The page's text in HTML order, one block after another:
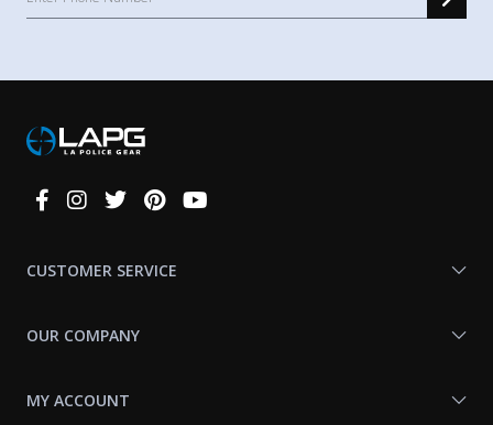
Connect
CUSTOMER SERVICE
OUR COMPANY
MY ACCOUNT